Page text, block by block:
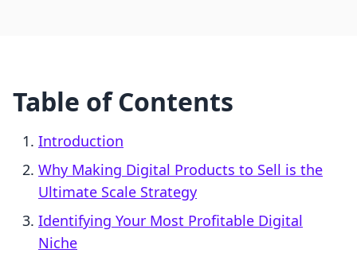
Table of Contents
Introduction
Why Making Digital Products to Sell is the
Ultimate Scale Strategy
Identifying Your Most Profitable Digital
Niche